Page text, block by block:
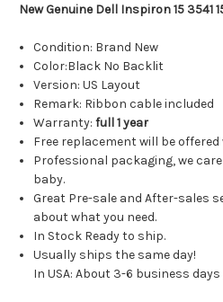
New Genuine Dell Inspiron 15 3541
Condition: Brand New
Color:Black No Backlit
Version: US Layout
Remark: Ribbon cable included
Warranty: full 1 year
Free replacement will be
Professional packaging, we
baby.
Great Pre-sale and After-sales
about what you need.
In Stock Ready to ship.
Usually ships the same day!
In USA: About 3-6 business